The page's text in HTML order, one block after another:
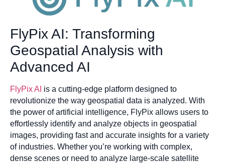
FlyPix AI: Transforming
Geospatial Analysis with
Advanced AI
FlyPix AI is a cutting-edge platform designed to
revolutionize the way geospatial data is analyzed. With
the power of artificial intelligence, FlyPix allows users to
effortlessly identify and analyze objects in geospatial
images, providing fast and accurate insights for a variety
of industries. Whether you’re working with complex,
dense scenes or need to analyze large-scale satellite